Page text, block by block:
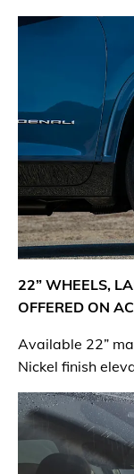
22” WHEELS,
OFFERED ON
Available 22”
Nickel finish